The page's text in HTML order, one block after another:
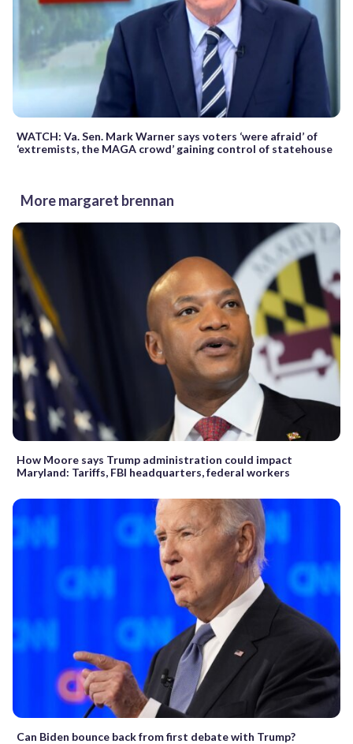
WATCH: Va. Sen. Mark Warner says voters ‘were afraid’ of
‘extremists, the MAGA crowd’ gaining control of statehouse
More margaret brennan
How Moore says Trump administration could impact
Maryland: Tariffs, FBI headquarters, federal workers
Can Biden bounce back from first debate with Trump?